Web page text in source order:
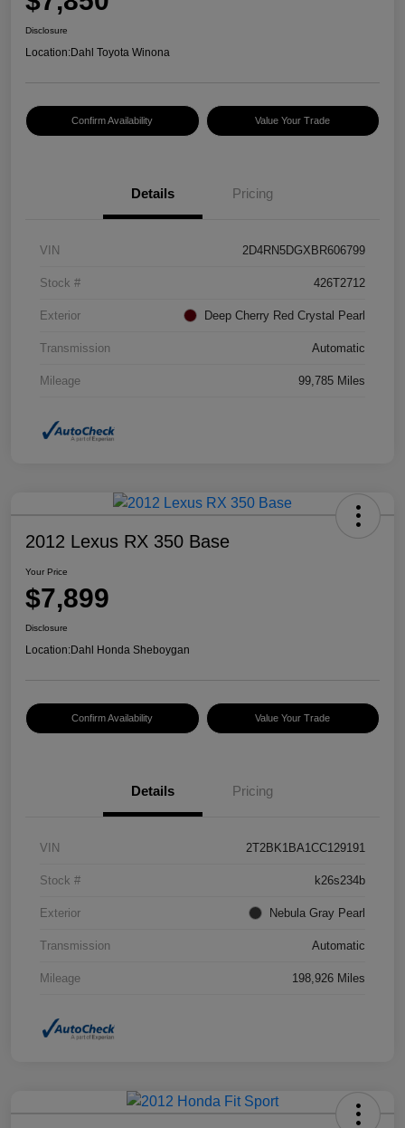
Disclosure
Location:Dahl Toyota Winona
Confirm Availability Value Your Trade
Details Pricing
VIN 2D4RN5DGXBR606799
Stock # 426T2712
Exterior Deep Cherry Red Crystal Pearl
Transmission Automatic
Mileage 99,785 Miles
2012 Lexus RX 350 Base
Your Price
$7,899
Disclosure
Location:Dahl Honda Sheboygan
Confirm Availability Value Your Trade
Details Pricing
VIN 2T2BK1BA1CC129191
Stock # k26s234b
Exterior Nebula Gray Pearl
Transmission Automatic
Mileage 198,926 Miles